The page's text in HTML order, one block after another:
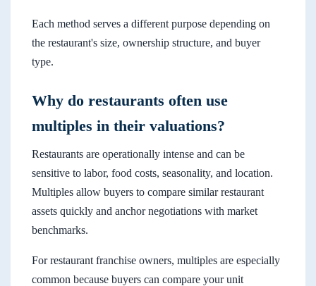
Each method serves a different purpose depending on
the restaurant's size, ownership structure, and buyer
type.
Why do restaurants often use
multiples in their valuations?
Restaurants are operationally intense and can be
sensitive to labor, food costs, seasonality, and location.
Multiples allow buyers to compare similar restaurant
assets quickly and anchor negotiations with market
benchmarks.
For restaurant franchise owners, multiples are especially
common because buyers can compare your unit